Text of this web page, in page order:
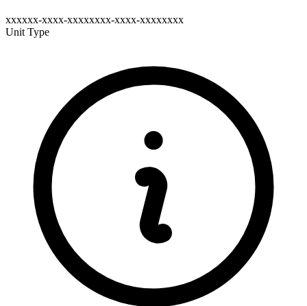
xxxxxx-xxxx-xxxxxxxx-xxxx-xxxxxxxx
Unit Type